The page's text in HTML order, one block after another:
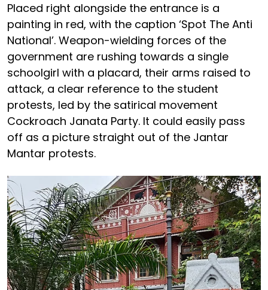
Placed right alongside the entrance is a
painting in red, with the caption ‘Spot The Anti
National’. Weapon-wielding forces of the
government are rushing towards a single
schoolgirl with a placard, their arms raised to
attack, a clear reference to the student
protests, led by the satirical movement
Cockroach Janata Party. It could easily pass
off as a picture straight out of the Jantar
Mantar protests.